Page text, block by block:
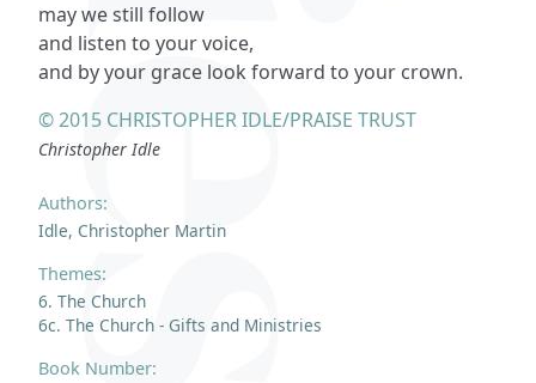
Authors:
Idle, Christopher Martin
Themes:
6. The Church
6c. The Church - Gifts and Ministries
Book Number:
may we still follow
and listen to your voice,
and by your grace look forward to your crown.
© 2015 CHRISTOPHER IDLE/PRAISE TRUST
Christopher Idle